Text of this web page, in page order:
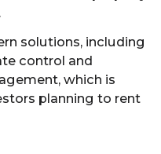
solutions, including
control and
which is
planning to rent